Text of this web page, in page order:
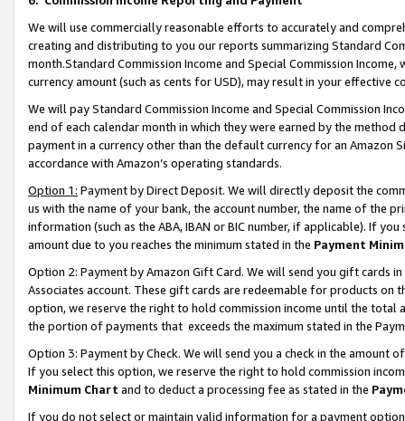
We will use commercially reasonable efforts to accurately and
creating and distributing to you our reports summarizing Standard
month.Standard Commission Income and Special Commission
currency amount (such as cents for USD), may result in your
We will pay Standard Commission Income and Special Commission
end of each calendar month in which they were earned by the
payment in a currency other than the default currency for an Amazon
accordance with Amazon’s operating standards.
Option 1: Payment by Direct Deposit. We will directly deposit the
us with the name of your bank, the account number, the name of the
information (such as the ABA, IBAN or BIC number, if applicable). If
amount due to you reaches the minimum stated in the Payment
Option 2: Payment by Amazon Gift Card. We will send you gift cards
Associates account. These gift cards are redeemable for products
option, we reserve the right to hold commission income until the total
the portion of payments that exceeds the maximum stated in the
Option 3: Payment by Check. We will send you a check in the amount
If you select this option, we reserve the right to hold commission
Minimum Chart and to deduct a processing fee as stated in the
If you do not select or maintain valid information for a payment